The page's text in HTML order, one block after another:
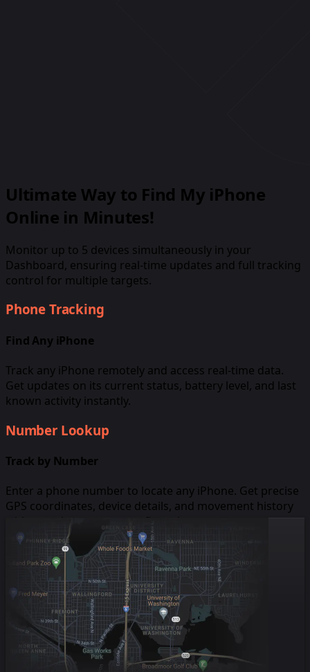
Ultimate Way to Find My iPhone
Online in Minutes!
Monitor up to 5 devices simultaneously in your
Dashboard, ensuring real-time updates and full tracking
control for multiple targets.
Phone Tracking
Find Any iPhone
Track any iPhone remotely and access real-time data.
Get updates on its current status, battery level, and last
known activity instantly.
Number Lookup
Track by Number
Enter a phone number to locate any iPhone. Get precise
GPS coordinates, device details, and movement history
without prior setup or confirmation.